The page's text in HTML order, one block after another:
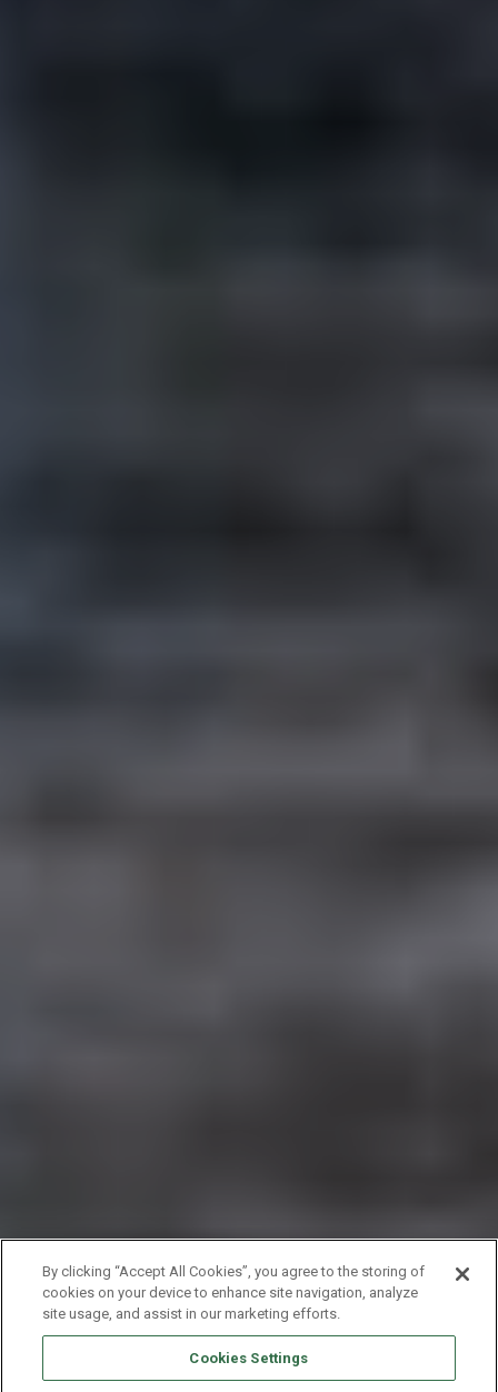
By clicking “Accept All Cookies”, you agree to the storing of
cookies on your device to enhance site navigation, analyze
site usage, and assist in our marketing efforts.
Cookies Settings